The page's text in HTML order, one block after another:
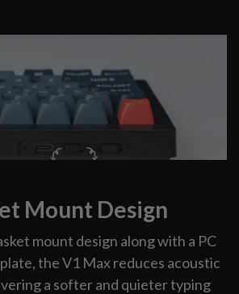
Mount Design
mount design along with a PC
the V1 Max reduces acoustic
a softer and quieter typing